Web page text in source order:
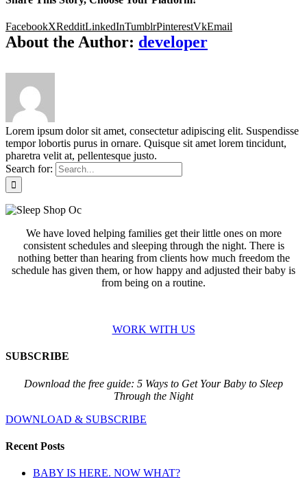
FacebookXRedditLinkedInTumblrPinterestVkEmail
About the Author: developer
Lorem ipsum dolor sit amet, consectetur adipiscing elit. Suspendisse
tempor lobortis purus in ornare. Quisque sit amet lorem tincidunt,
pharetra velit at, pellentesque justo.
Search for:
We have loved helping families get their little ones on more
consistent schedules and sleeping through the night. There is
nothing better than hearing from clients how much freedom the
schedule has given them, or how happy and adjusted their baby is
from being on a routine.
WORK WITH US
SUBSCRIBE
Download the free guide: 5 Ways to Get Your Baby to Sleep
Through the Night
DOWNLOAD & SUBSCRIBE
Recent Posts
BABY IS HERE. NOW WHAT?